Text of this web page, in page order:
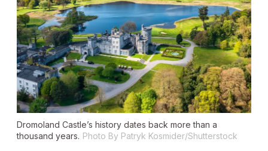
Dromoland Castle’s history dates back more than a
thousand years. Photo By Patryk Kosmider/Shutterstock